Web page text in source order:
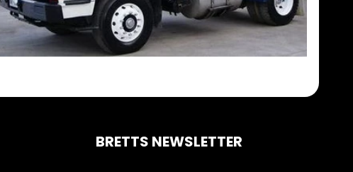
BRETTS NEWSLETTER